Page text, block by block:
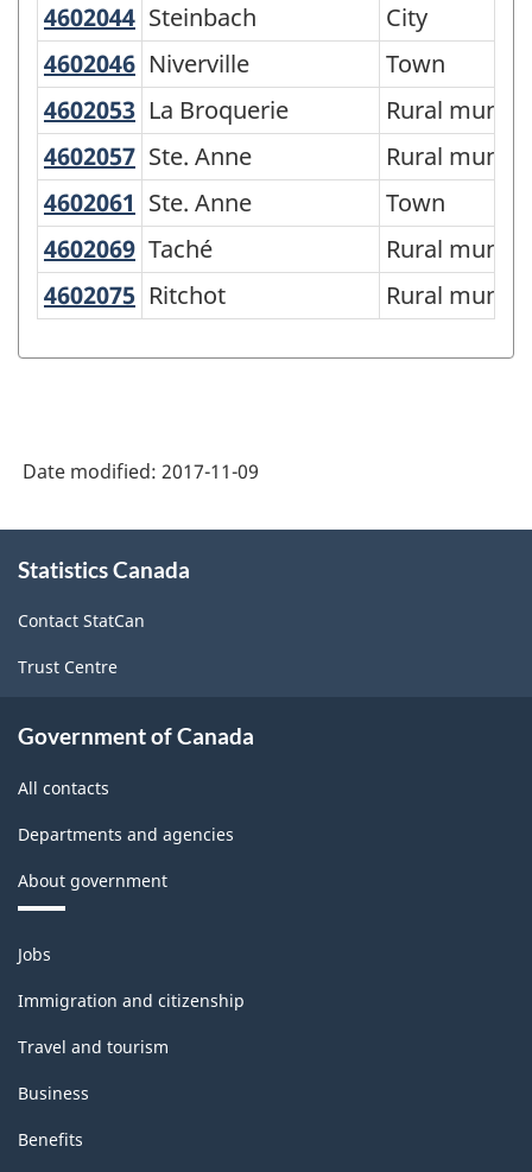
-
Classification
structure
4602044 Steinbach
Steinbach
City
4602046 Niverville
Niverville
Town
4602053 La Broquerie
La Broquerie
Rural
4602057 Ste. Anne
Ste. Anne
Rural
4602061 Ste. Anne
Ste. Anne
Town
4602069 Taché
Taché
Rural
4602075 Ritchot
Ritchot Rural
Date modified: 2017-11-09
this
Statistics Canada
Contact StatCan
Trust Centre
Government of Canada
All contacts
Departments and agencies
About government
Themes
and
topics
Jobs
Immigration and citizenship
Travel and tourism
Business
Benefits